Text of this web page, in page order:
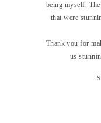
being myself.
that were
Thank you for
us